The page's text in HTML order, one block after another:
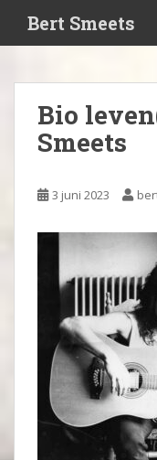
i
Bert Smeets
Bio
Smeets
3 juni 2023